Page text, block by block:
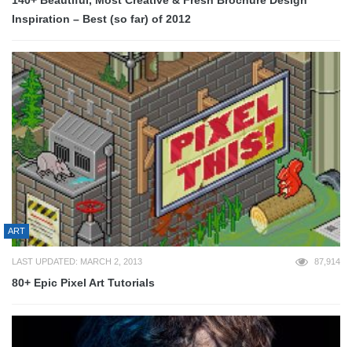
Inspiration – Best (so far) of 2012
ART
LAST UPDATED: MARCH 2, 2013 87,914
80+ Epic Pixel Art Tutorials